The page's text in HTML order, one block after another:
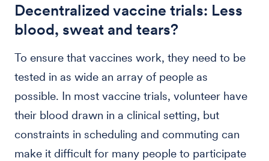
Decentralized vaccine trials: Less
blood, sweat and tears?
To ensure that vaccines work, they need to be
tested in as wide an array of people as
possible. In most vaccine trials, volunteer have
their blood drawn in a clinical setting, but
constraints in scheduling and commuting can
make it difficult for many people to participate